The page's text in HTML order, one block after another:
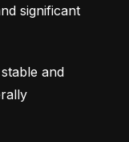
significant
and